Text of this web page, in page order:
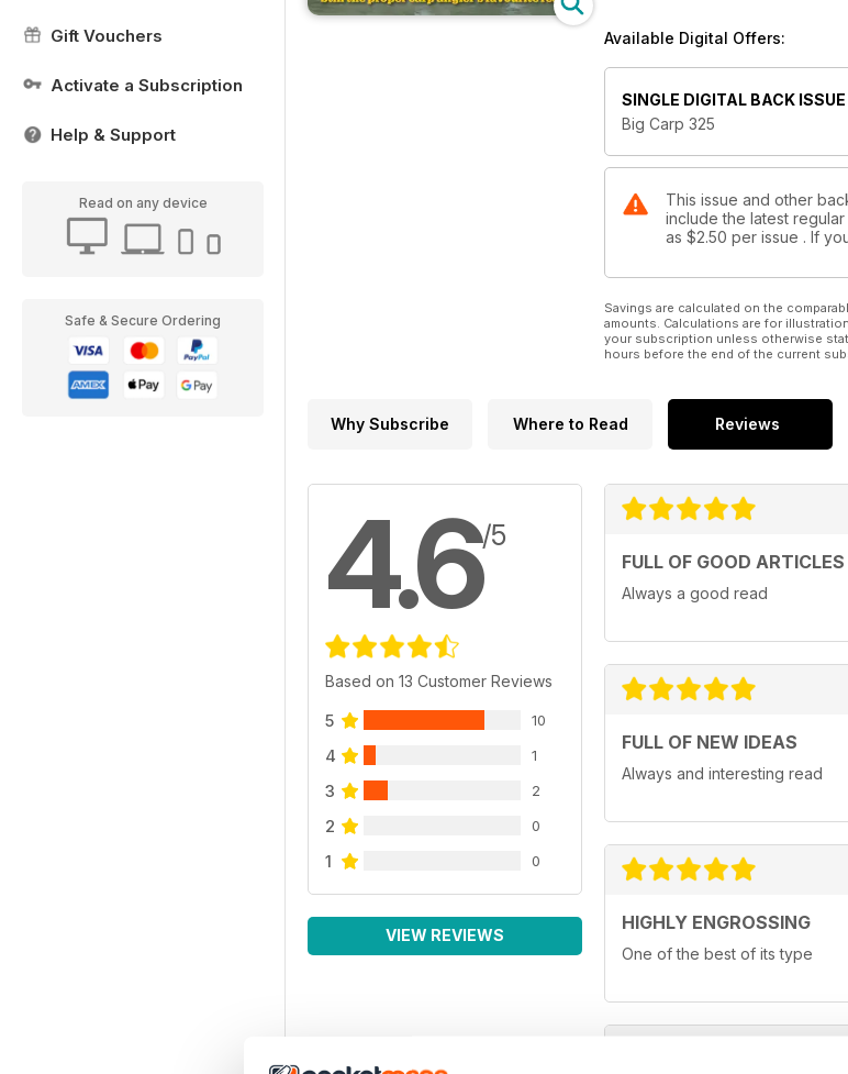
Gift Vouchers
Activate a Subscription
Help & Support
Read on any device
Safe & Secure Ordering
Available Digital Offers:
SINGLE DIGITAL BACK ISSUE
Big Carp 325
This issue and other
include the latest
as $2.50 per issue . If
Savings are calculated on the
amounts. Calculations are for
your subscription unless otherwise
hours before the end of the current
Why Subscribe Where to Read Reviews
4.6/5
Based on 13 Customer Reviews
5 10
4 1
3 2
2 0
1 0
VIEW REVIEWS
FULL OF GOOD ARTICLES
Always a good read
FULL OF NEW IDEAS
Always and interesting read
HIGHLY ENGROSSING
One of the best of its type